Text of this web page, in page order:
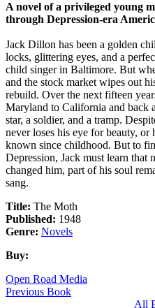
A novel of a privileged young
through Depression-era
Jack Dillon has been a golden
locks, glittering eyes, and a
child singer in Baltimore. But
and the stock market wipes out
rebuild. Over the next fifteen
Maryland to California and back
star, a soldier, and a tramp.
never loses his eye for beauty,
known since childhood. But to
Depression, Jack must learn that
changed him, part of his soul
sang.
Title: The Moth
Published: 1948
Genre: Novels
Buy:
Open Road Media
Previous Book
All